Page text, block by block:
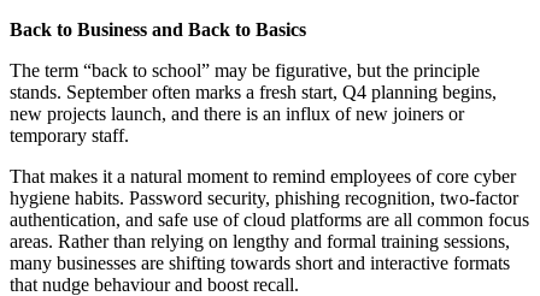
Back to Business and Back to Basics
The term “back to school” may be figurative, but the principle
stands. September often marks a fresh start, Q4 planning begins,
new projects launch, and there is an influx of new joiners or
temporary staff.
That makes it a natural moment to remind employees of core cyber
hygiene habits. Password security, phishing recognition, two-factor
authentication, and safe use of cloud platforms are all common focus
areas. Rather than relying on lengthy and formal training sessions,
many businesses are shifting towards short and interactive formats
that nudge behaviour and boost recall.